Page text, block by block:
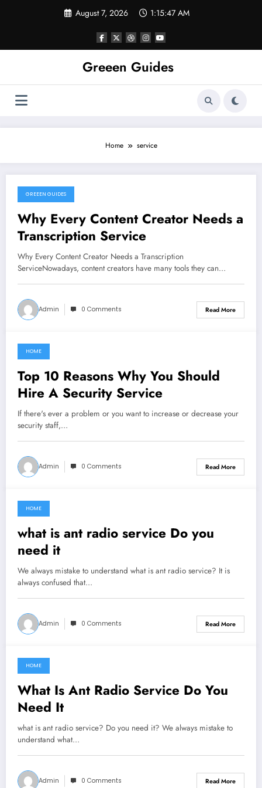
August 7, 2026 1:15:47 AM
Greeen Guides
Home service
January 9, 2024
GREEEN GUIDES
Why Every Content Creator Needs a
Transcription Service
Why Every Content Creator Needs a Transcription
ServiceNowadays, content creators have many tools they can…
Admin 0 Comments Read More
July 17, 2022
HOME
Top 10 Reasons Why You Should
Hire A Security Service
If there's ever a problem or you want to increase or decrease your
security staff,…
Admin 0 Comments Read More
June 20, 2021
HOME
what is ant radio service Do you
need it
We always mistake to understand what is ant radio service? It is
always confused that…
Admin 0 Comments Read More
June 14, 2021
HOME
What Is Ant Radio Service Do You
Need It
what is ant radio service? Do you need it? We always mistake to
understand what…
Admin 0 Comments Read More